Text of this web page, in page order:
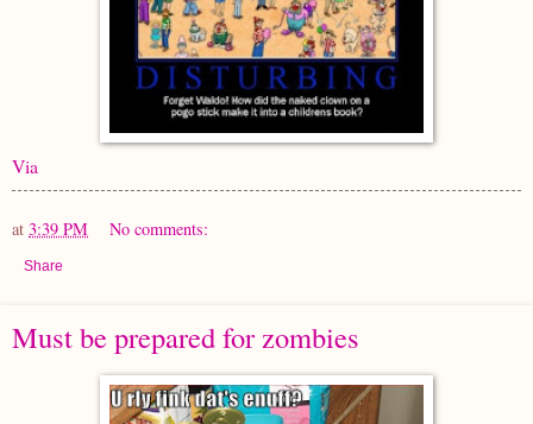
Via
at 3:39 PM No comments:
Share
Must be prepared for zombies